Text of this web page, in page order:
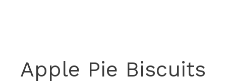
Apple Pie Biscuits